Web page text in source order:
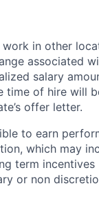
in other
associated
salary
time of hire will
offer letter.
to earn
which may
term incentives
or non